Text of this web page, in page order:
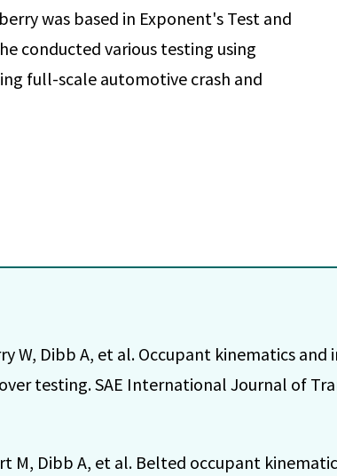
was based in Exponent's Test and
conducted various testing using
full-scale automotive crash and
W, Dibb A, et al. Occupant kinematics
testing. SAE International Journal of
M, Dibb A, et al. Belted occupant